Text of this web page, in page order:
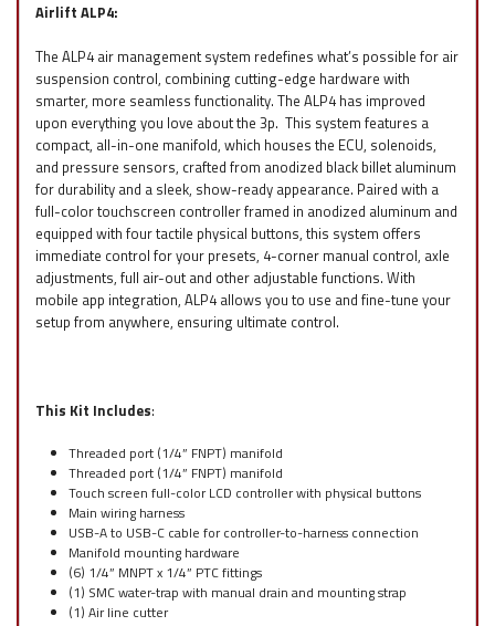
Airlift ALP4:
The ALP4 air management system redefines what’s possible for air
suspension control, combining cutting-edge hardware with
smarter, more seamless functionality. The ALP4 has improved
upon everything you love about the 3p. This system features a
compact, all-in-one manifold, which houses the ECU, solenoids,
and pressure sensors, crafted from anodized black billet aluminum
for durability and a sleek, show-ready appearance. Paired with a
full-color touchscreen controller framed in anodized aluminum and
equipped with four tactile physical buttons, this system offers
immediate control for your presets, 4-corner manual control, axle
adjustments, full air-out and other adjustable functions. With
mobile app integration, ALP4 allows you to use and fine-tune your
setup from anywhere, ensuring ultimate control.
This Kit Includes:
Threaded port (1/4” FNPT) manifold
Threaded port (1/4” FNPT) manifold
Touch screen full-color LCD controller with physical buttons
Main wiring harness
USB-A to USB-C cable for controller-to-harness connection
Manifold mounting hardware
(6) 1/4” MNPT x 1/4” PTC fittings
(1) SMC water-trap with manual drain and mounting strap
(1) Air line cutter